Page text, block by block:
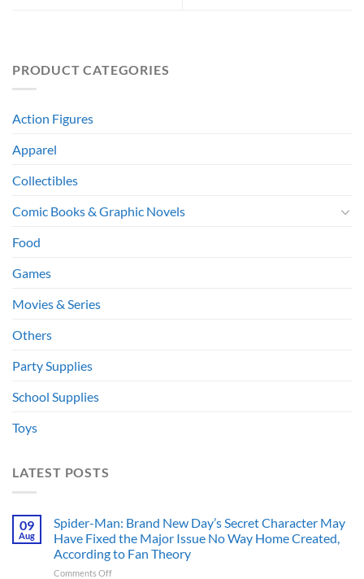
PRODUCT CATEGORIES
Action Figures
Apparel
Collectibles
Comic Books & Graphic Novels
Food
Games
Movies & Series
Others
Party Supplies
School Supplies
Toys
LATEST POSTS
09
Aug
Spider-Man: Brand New Day’s Secret Character May
Have Fixed the Major Issue No Way Home Created,
According to Fan Theory
Comments Offon